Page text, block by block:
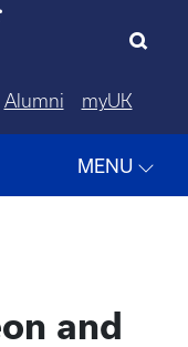
Alumni myUK
MENU
and